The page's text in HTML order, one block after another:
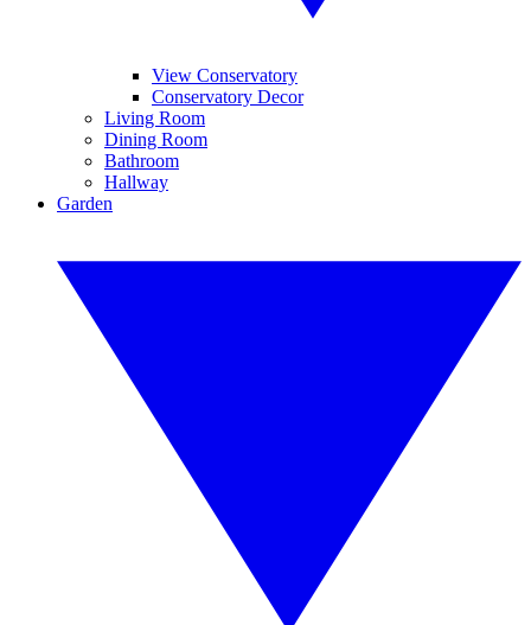
View Conservatory
Conservatory Decor
Living Room
Dining Room
Bathroom
Hallway
Garden